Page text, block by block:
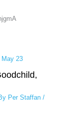
Per Staffan /